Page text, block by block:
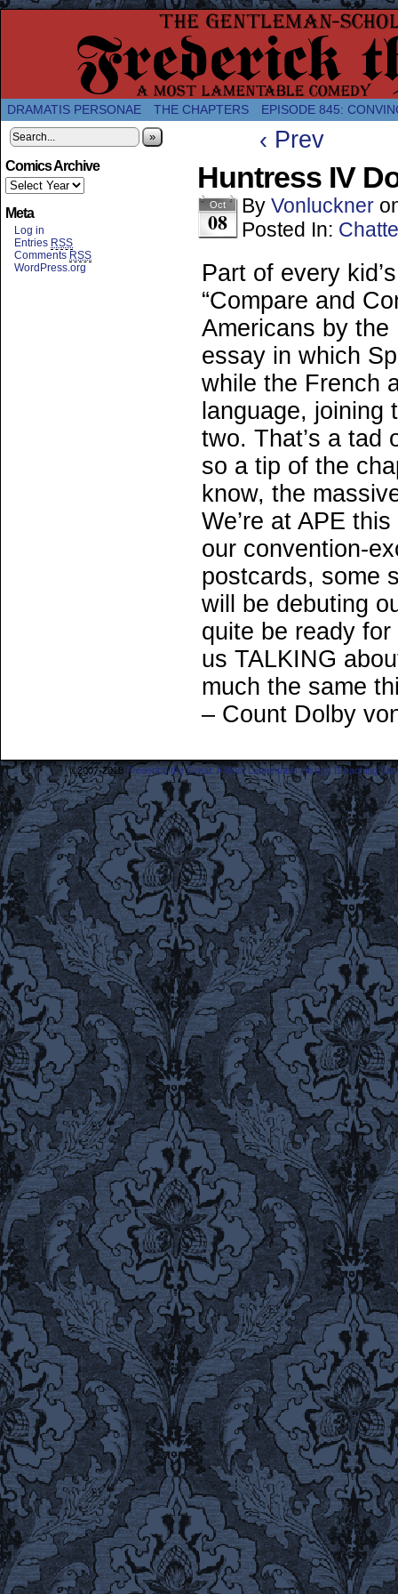
A Twice-Weekly webcomic about the
DRAMATIS PERSONAE THE CHAPTERS EPISODE 845:
»
Comics Archive
Meta
Log in
Entries RSS
Comments RSS
WordPress.org
‹ Prev
Huntress IV
Oct
08
By Vonluckner
Posted In:
Part of every
“Compare and
Americans by the
essay in which
while the French
language,
two. That’s a tad
so a tip of the
know, the
We’re at APE
our convention-
postcards, some
will be debuting
quite be ready
us TALKING
much the same
– Count Dolby
©2007-2018 Frederick the Great: A Most Lamentable History Breaching